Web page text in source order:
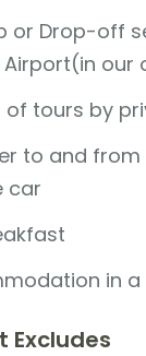
or Drop-off
our
of tours by
to and
car
in
Excludes